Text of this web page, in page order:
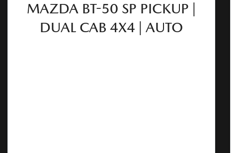
MAZDA BT-50 SP PICKUP |
DUAL CAB 4X4 | AUTO